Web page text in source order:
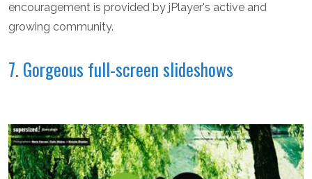
encouragement is provided by jPlayer's active and
growing community.
7. Gorgeous full-screen slideshows